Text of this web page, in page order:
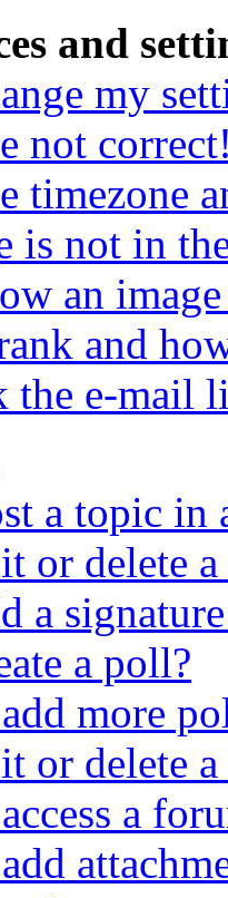
and
my
not
timezone
is not in
an
and
e-mail
a topic in
or delete a
a
a poll?
more
or delete
a